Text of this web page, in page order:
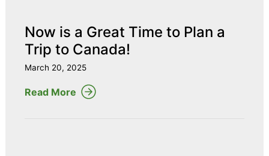
Now is a Great Time to Plan a
Trip to Canada!
March 20, 2025
Read More